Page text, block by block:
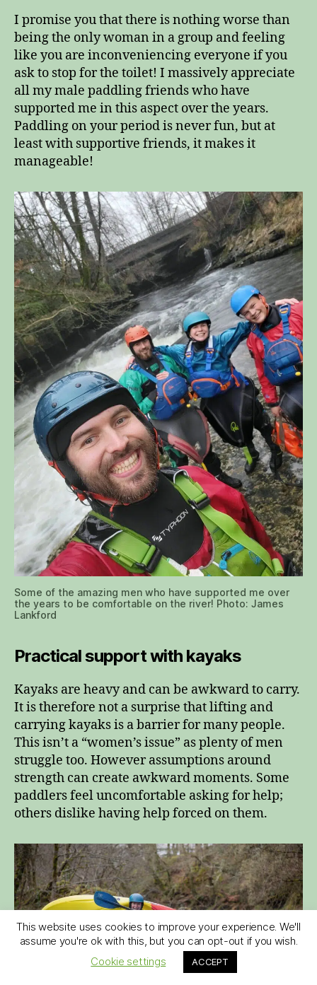
I promise you that there is nothing worse than
being the only woman in a group and feeling
like you are inconveniencing everyone if you
ask to stop for the toilet! I massively appreciate
all my male paddling friends who have
supported me in this aspect over the years.
Paddling on your period is never fun, but at
least with supportive friends, it makes it
manageable!
Some of the amazing men who have supported me over
the years to be comfortable on the river! Photo: James
Lankford
Practical support with kayaks
Kayaks are heavy and can be awkward to carry.
It is therefore not a surprise that lifting and
carrying kayaks is a barrier for many people.
This isn’t a “women’s issue” as plenty of men
struggle too. However assumptions around
strength can create awkward moments. Some
paddlers feel uncomfortable asking for help;
others dislike having help forced on them.
This website uses cookies to improve your experience. We'll
assume you're ok with this, but you can opt-out if you wish.
Cookie settings
ACCEPT